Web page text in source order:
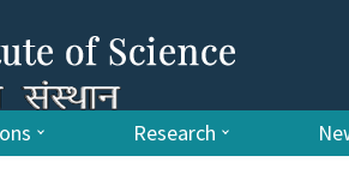
Research